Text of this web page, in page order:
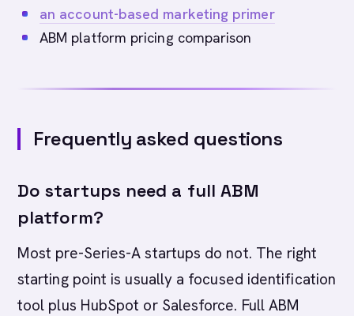
an account-based marketing primer
ABM platform pricing comparison
Frequently asked questions
Do startups need a full ABM
platform?
Most pre-Series-A startups do not. The right
starting point is usually a focused identification
tool plus HubSpot or Salesforce. Full ABM